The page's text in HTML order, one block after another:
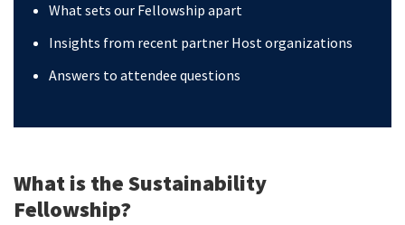
What sets our Fellowship apart
Insights from recent partner Host organizations
Answers to attendee questions
What is the Sustainability
Fellowship?